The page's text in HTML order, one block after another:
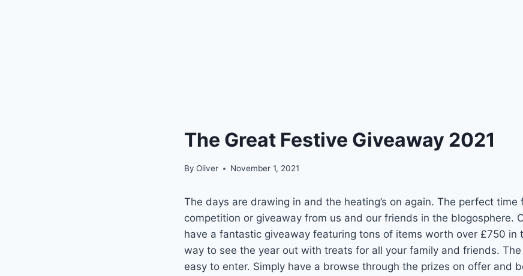
The Great Festive Giveaway 2021
By Oliver November 1, 2021
The days are drawing in and the heating’s on again. The perfect time
competition or giveaway from us and our friends in the blogosphere.
have a fantastic giveaway featuring tons of items worth over £750 in
way to see the year out with treats for all your family and friends.
easy to enter. Simply have a browse through the prizes on offer and